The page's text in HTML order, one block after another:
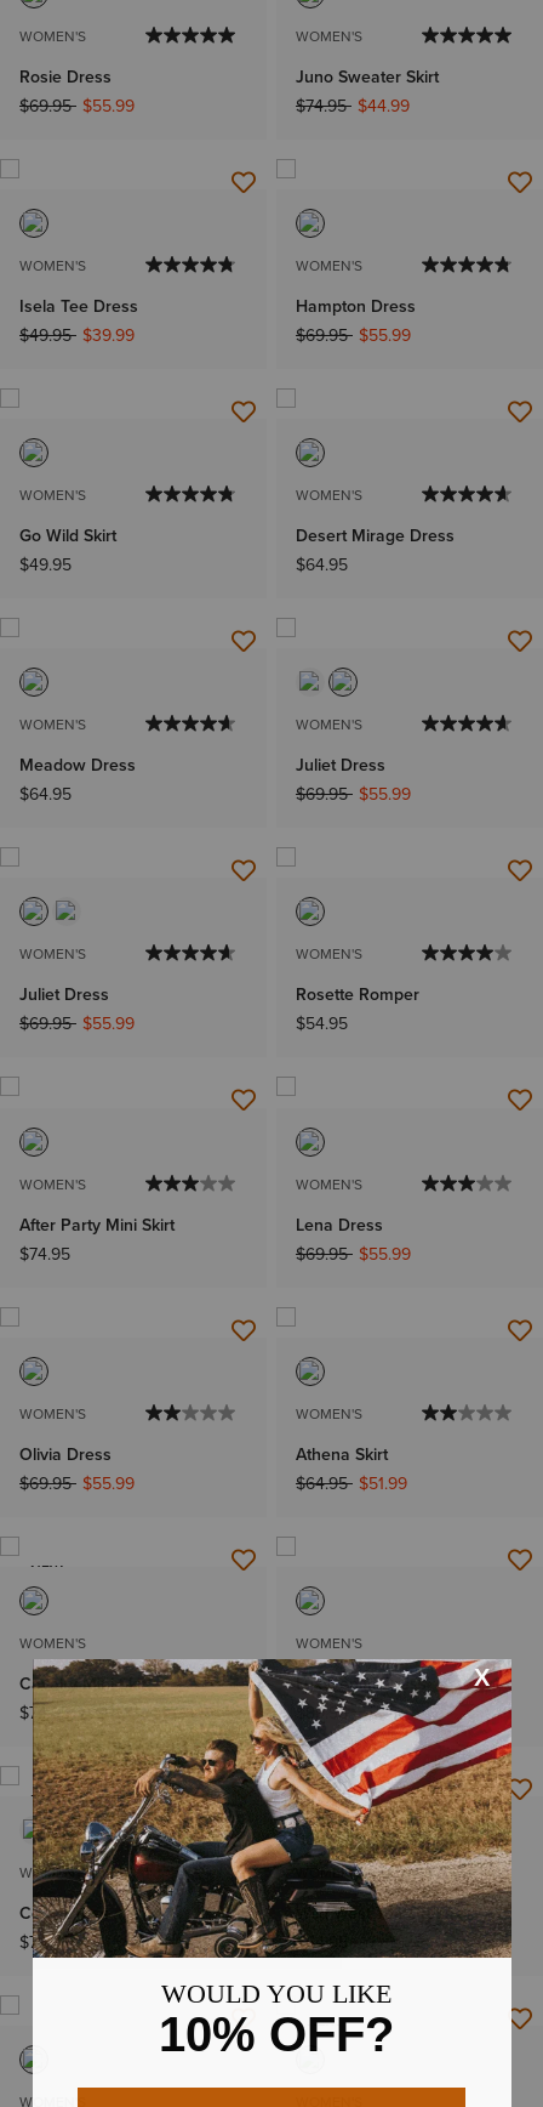
WOMEN'S
Rosie Dress
Price reduced from
$69.95to$55.99
WOMEN'S
Juno Sweater Skirt
Price reduced from
$74.95to$44.99
WOMEN'S
Isela Tee Dress
Price reduced from
$49.95to$39.99
WOMEN'S
Hampton Dress
Price reduced from
$69.95to$55.99
WOMEN'S
Go Wild Skirt
$49.95
WOMEN'S
Desert Mirage Dress
$64.95
WOMEN'S
Meadow Dress
$64.95
WOMEN'S
Juliet Dress
Price reduced from
$69.95to$55.99
WOMEN'S
Juliet Dress
Price reduced from
$69.95to$55.99
WOMEN'S
Rosette Romper
$54.95
WOMEN'S
After Party Mini Skirt
$74.95
WOMEN'S
Lena Dress
Price reduced from
$69.95to$55.99
WOMEN'S
Olivia Dress
Price reduced from
$69.95to$55.99
WOMEN'S
Athena Skirt
Price reduced from
$64.95to$51.99
NEW
WOMEN'S
Cavalry Mini Skirt
$74.95
WOMEN'S
Lux Denim Dress
$89.95
NEW
WOMEN'S
Cody Dress
$79.95
WOMEN'S
Wild West Tee Dress
$64.95
WOMEN'S
NEW